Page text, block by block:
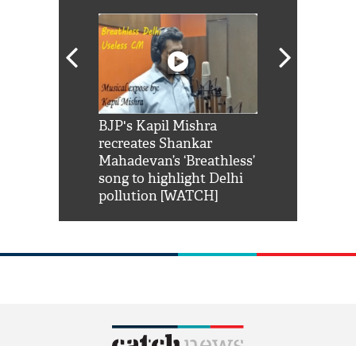
BJP's Kapil Mishra
recreates Shankar
Mahadevan’s ‘Breathless’
song to highlight Delhi
pollution [WATCH]